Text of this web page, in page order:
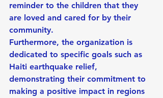
reminder to the children that they
are loved and cared for by their
community.
Furthermore, the organization is
dedicated to specific goals such as
Haiti earthquake relief,
demonstrating their commitment to
making a positive impact in regions